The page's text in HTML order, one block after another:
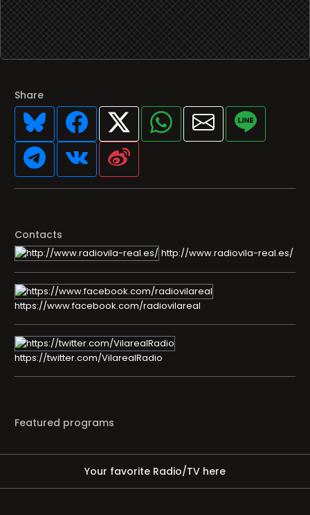
Share
Contacts
http://www.radiovila-real.es/
https://www.facebook.com/radiovilareal
https://twitter.com/VilarealRadio
Featured programs
Your favorite Radio/TV here